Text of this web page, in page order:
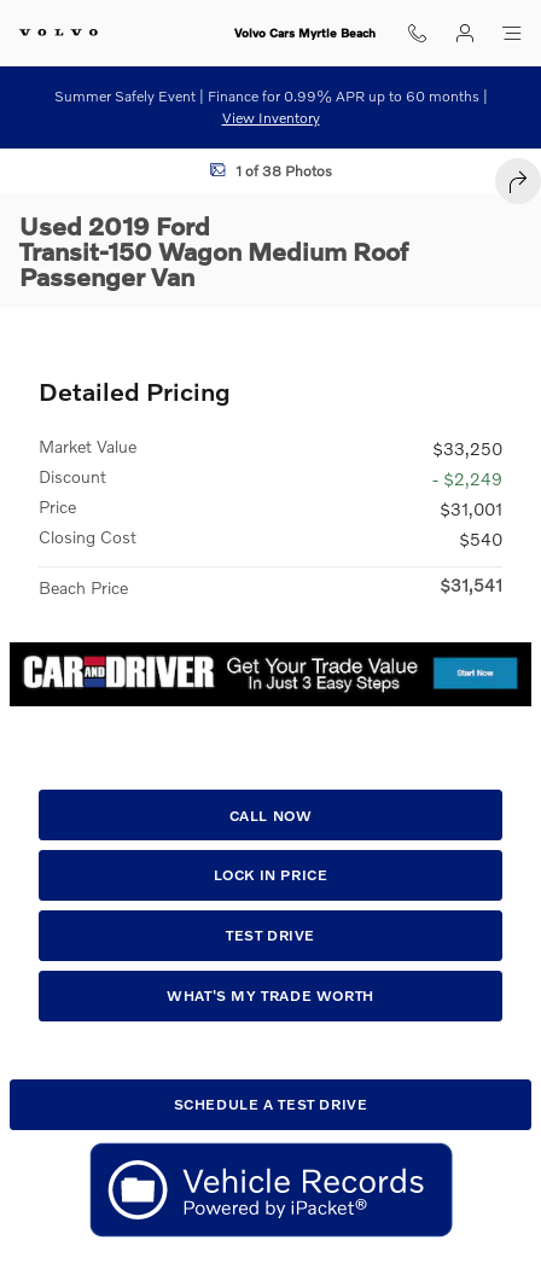
Volvo Cars Myrtle Beach
Summer Safely Event | Finance for 0.99% APR up to 60 months |
View Inventory
Used 2019 Ford Transit-150 Wagon Medium Roof Passenger Van
1 of 38 Photos
Used 2019 Ford
Transit-150 Wagon Medium Roof
Passenger Van
Detailed Pricing
Market Value
$33,250
Discount
- $2,249
Price
$31,001
Closing Cost
$540
Beach Price $31,541
CALL NOW
LOCK IN PRICE
TEST DRIVE
WHAT'S MY TRADE WORTH
SCHEDULE A TEST DRIVE